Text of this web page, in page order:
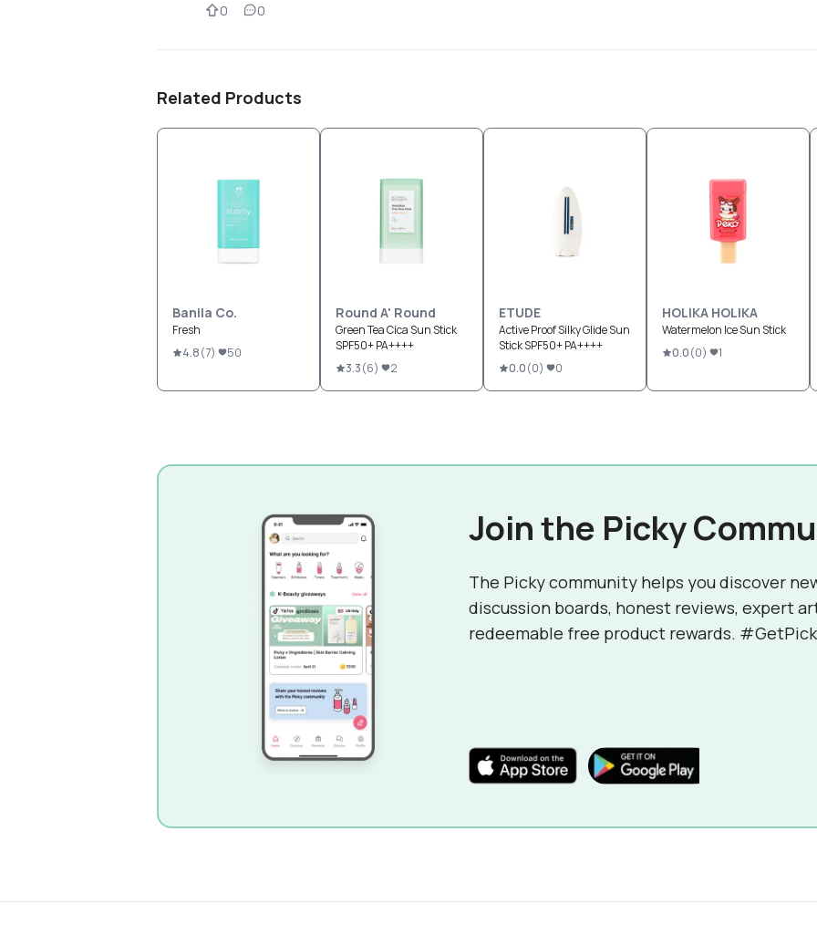
0 0
Related Products
Banila Co.
Fresh
4.8(7) 50
Round A' Round
Green Tea Cica Sun Stick
SPF50+ PA++++
3.3(6) 2
ETUDE
Active Proof Silky Glide Sun
Stick SPF50+ PA++++
0.0(0) 0
HOLIKA HOLIKA
Watermelon Ice Sun Stick
0.0(0) 1
Join the Picky
The Picky community helps you discover
discussion boards, honest reviews, expert
redeemable free product rewards.